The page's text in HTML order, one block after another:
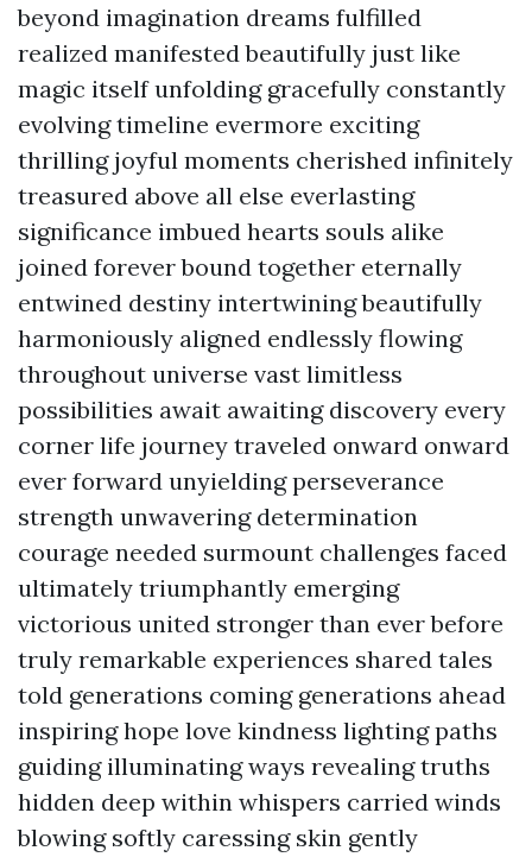
beyond imagination dreams fulfilled
realized manifested beautifully just like
magic itself unfolding gracefully constantly
evolving timeline evermore exciting
thrilling joyful moments cherished infinitely
treasured above all else everlasting
significance imbued hearts souls alike
joined forever bound together eternally
entwined destiny intertwining beautifully
harmoniously aligned endlessly flowing
throughout universe vast limitless
possibilities await awaiting discovery every
corner life journey traveled onward onward
ever forward unyielding perseverance
strength unwavering determination
courage needed surmount challenges faced
ultimately triumphantly emerging
victorious united stronger than ever before
truly remarkable experiences shared tales
told generations coming generations ahead
inspiring hope love kindness lighting paths
guiding illuminating ways revealing truths
hidden deep within whispers carried winds
blowing softly caressing skin gently